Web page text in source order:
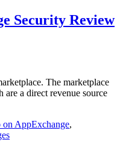
Security Review
The marketplace
a direct revenue source
on AppExchange,